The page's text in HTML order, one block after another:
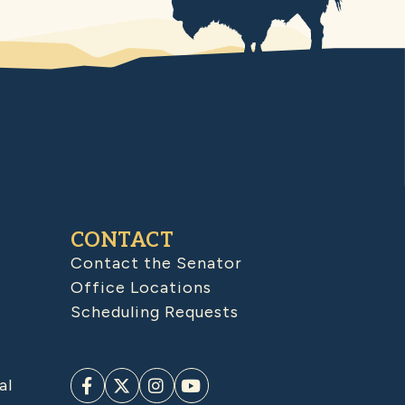
CONTACT
Contact the Senator
Office Locations
Scheduling Requests